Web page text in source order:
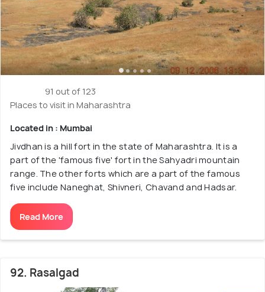
91 out of 123
Places to visit in Maharashtra
Located in : Mumbai
Jivdhan is a hill fort in the state of Maharashtra. It is a
part of the 'famous five' fort in the Sahyadri mountain
range. The other forts which are a part of the famous
five include Naneghat, Shivneri, Chavand and Hadsar.
Read More
92. Rasalgad